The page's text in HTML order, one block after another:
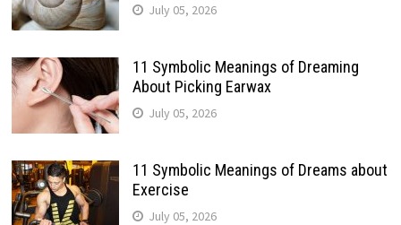
July 05, 2026
11 Symbolic Meanings of Dreaming
About Picking Earwax
July 05, 2026
11 Symbolic Meanings of Dreams about
Exercise
July 05, 2026